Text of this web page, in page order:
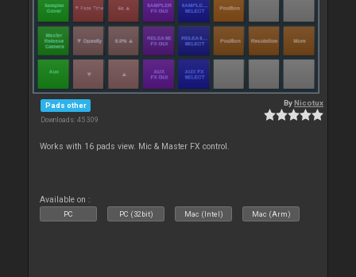
Pads other
Downloads: 45 309
ByNicotux
Works with 16 pads view. Mic & Master FX control.
Available on :
PC PC (32bit) Mac (Intel) Mac (Arm)